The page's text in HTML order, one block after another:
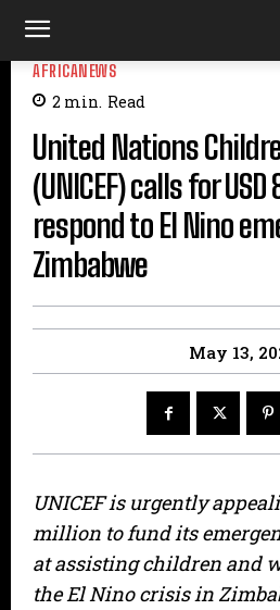
AFRICANEWS
2 min. Read
United Nations
(UNICEF) calls for
respond to El Nino
Zimbabwe
May 13,
UNICEF is urgently
million to fund its
at assisting children and
the El Nino crisis in